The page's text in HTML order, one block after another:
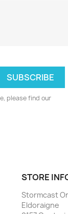
please find our
STORE
Stormcast
Eldoraigne